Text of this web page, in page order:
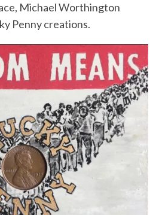
Michael Worthington
Penny creations.